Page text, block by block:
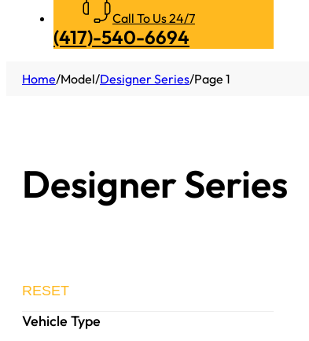
Call To Us 24/7
(417)-540-6694
Home/Model/Designer Series/Page 1
Designer Series
RESET
Vehicle Type